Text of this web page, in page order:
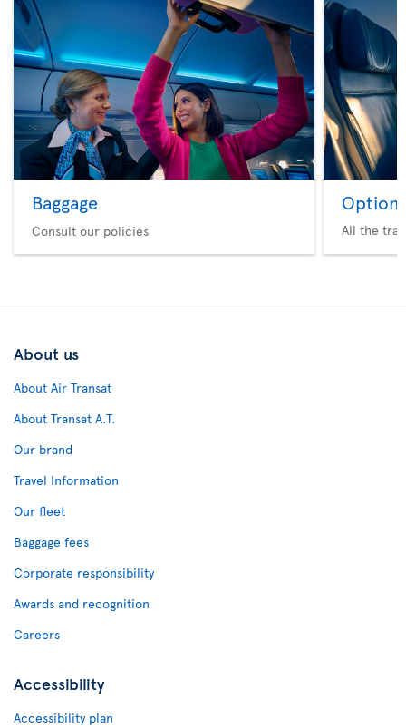
Baggage
Consult our policies
Option
All the
About us
About Air Transat
About Transat A.T.
Our brand
Travel Information
Our fleet
Baggage fees
Corporate responsibility
Awards and recognition
Careers
Accessibility
Accessibility plan